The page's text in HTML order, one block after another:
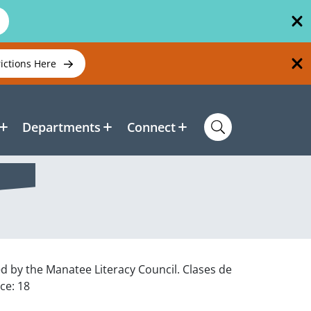
Here
Departments Connect
the Manatee Literacy Council. Clases de
18